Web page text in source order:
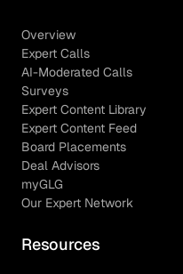
Overview
Expert Calls
AI-Moderated Calls
Surveys
Expert Content Library
Expert Content Feed
Board Placements
Deal Advisors
myGLG
Our Expert Network
Resources